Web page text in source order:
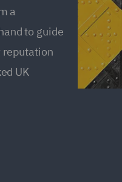
a
to guide
reputation
UK